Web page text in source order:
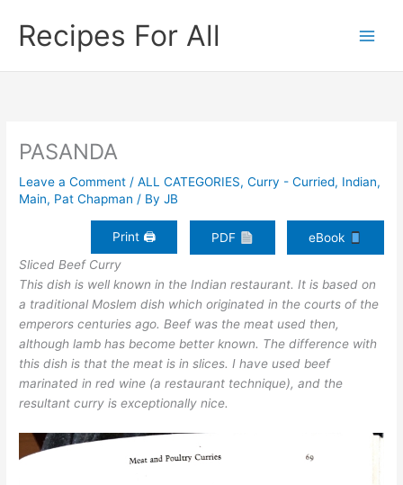
contentRecipes For All
PASANDA
Leave a Comment /ALL CATEGORIES,Curry - Curried, Indian,
Main, Pat Chapman / ByJB
Print 🖨 PDF
eBook
Sliced Beef Curry
This dish is well known in the Indian restaurant. It is based on
a traditional Moslem dish which originated in the courts of the
emperors centuries ago. Beef was the meat used then,
although lamb has become better known. The difference with
this dish is that the meat is in slices. I have used beef
marinated in red wine (a restaurant technique), and the
resultant curry is exceptionally nice.